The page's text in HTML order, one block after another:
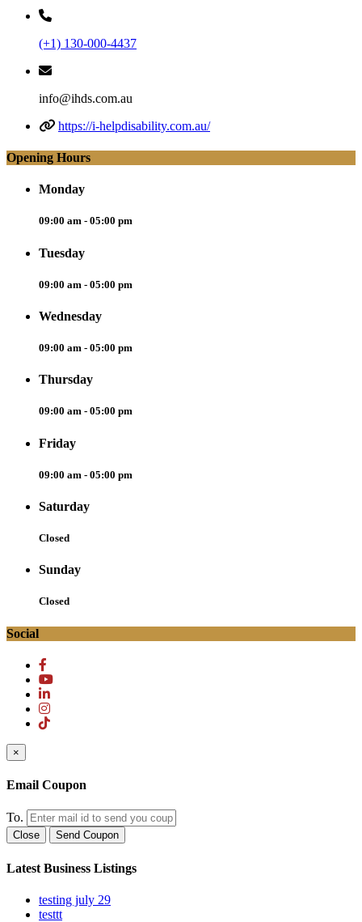
(+1) 130-000-4437
info@ihds.com.au
https://i-helpdisability.com.au/
Opening Hours
Monday
09:00 am - 05:00 pm
Tuesday
09:00 am - 05:00 pm
Wednesday
09:00 am - 05:00 pm
Thursday
09:00 am - 05:00 pm
Friday
09:00 am - 05:00 pm
Saturday
Closed
Sunday
Closed
Social
×
Email Coupon
To.
Close Send Coupon
Latest Business Listings
testing july 29
testtt